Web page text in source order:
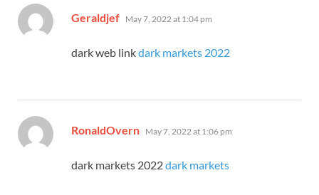
Geraldjef says:
May 7, 2022 at 1:04 pm
dark web linkdark markets 2022
RonaldOvern says:
May 7, 2022 at 1:06 pm
dark markets 2022dark markets